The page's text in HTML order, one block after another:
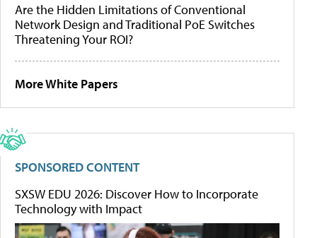
Are the Hidden Limitations of Conventional
Network Design and Traditional PoE Switches
Threatening Your ROI?
More White Papers
SPONSORED CONTENT
SXSW EDU 2026: Discover How to Incorporate
Technology with Impact